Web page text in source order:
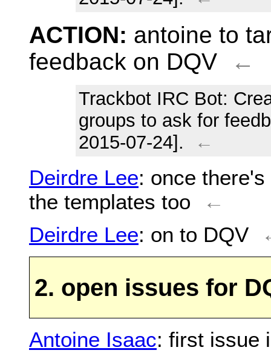
ACTION: antoine to
feedback on DQV
←
Trackbot IRC Bot:
groups to ask for
2015-07-24].
←
Deirdre Lee: once
the templates too
←
Deirdre Lee: on to DQV
2. open issues for
Antoine Isaac: first issue